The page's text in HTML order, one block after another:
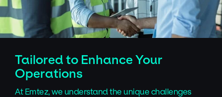
Tailored to Enhance Your
Operations
At Emtez, we understand the unique challenges